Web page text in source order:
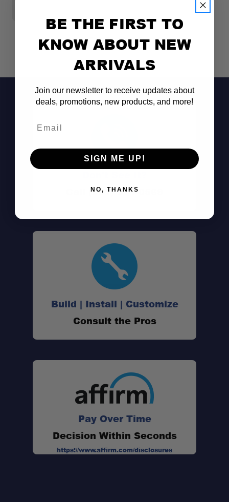
Aircraft-Grade Aluminum Construction:
Corrosion-Resistant Finish:
Lightweight Carry:
Versatile Applications:
Call (801) 871-0569
Build | Install | Customize
Consult the Pros
Pay Over Time
Decision Within Seconds
https://www.affirm.com/disclosures
BE THE FIRST TO
KNOW ABOUT NEW
ARRIVALS
Join our newsletter to receive updates about
deals, promotions, new products, and more!
SIGN ME UP!
NO, THANKS